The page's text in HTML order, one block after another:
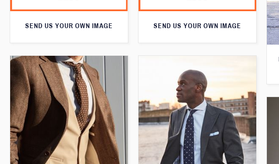
SEND US YOUR OWN IMAGE SEND US YOUR OWN IMAGE